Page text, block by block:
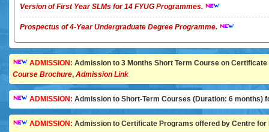
Version of First Year SLMs for 14 FYUG Programmes.
Prospectus of 4-Year Undergraduate Degree Programme.
ADMISSION: Admission to 3 Months Short Term Course on
Course Brochure, Admission Link
ADMISSION: Admission to Short-Term Courses (Duration: 6 months)
ADMISSION: Admission to Certificate Programs offered by Centre for